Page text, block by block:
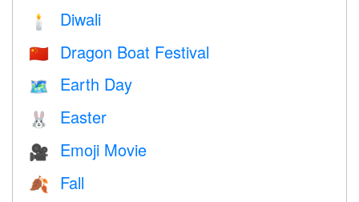
🕯 Diwali
🇨🇳 Dragon Boat Festival
🗺️ Earth Day
🐰 Easter
🎥 Emoji Movie
🍂 Fall